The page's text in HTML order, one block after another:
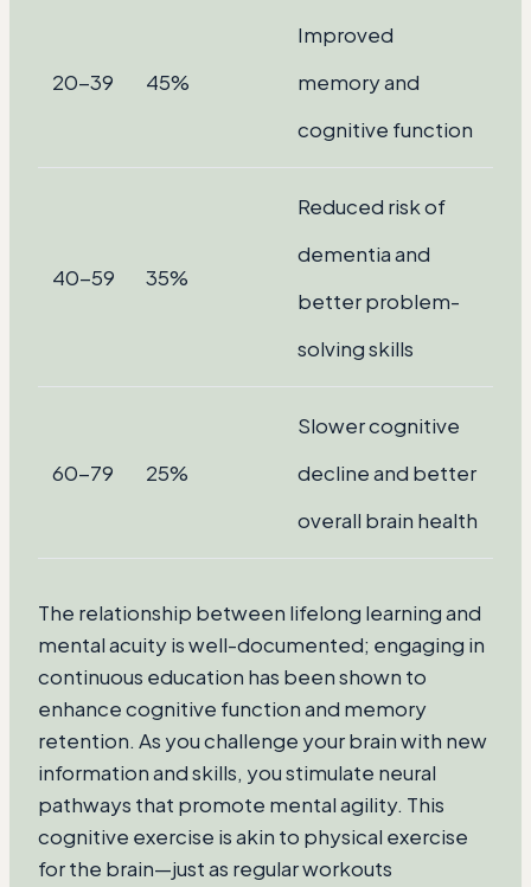
20-39 45%
Improved
memory and
cognitive function
40-59 35%
Reduced risk of
dementia and
better problem-
solving skills
60-79 25%
Slower cognitive
decline and better
overall brain health
The relationship between lifelong learning and
mental acuity is well-documented; engaging in
continuous education has been shown to
enhance cognitive function and memory
retention. As you challenge your brain with new
information and skills, you stimulate neural
pathways that promote mental agility. This
cognitive exercise is akin to physical exercise
for the brain—just as regular workouts